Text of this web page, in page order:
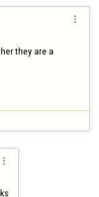

they are a
